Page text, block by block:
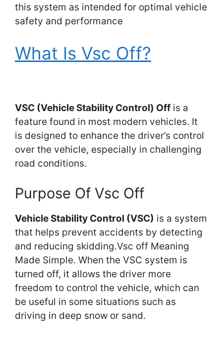
this system as intended for optimal vehicle
safety and performance
What Is Vsc Off?
VSC (Vehicle Stability Control) Off is a
feature found in most modern vehicles. It
is designed to enhance the driver’s control
over the vehicle, especially in challenging
road conditions.
Purpose Of Vsc Off
Vehicle Stability Control (VSC) is a system
that helps prevent accidents by detecting
and reducing skidding.Vsc off Meaning
Made Simple. When the VSC system is
turned off, it allows the driver more
freedom to control the vehicle, which can
be useful in some situations such as
driving in deep snow or sand.